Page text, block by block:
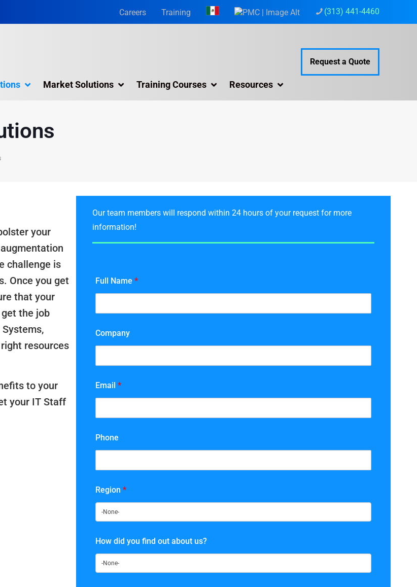
(313) 441-4460
Careers Training
Market Solutions Training Courses Resources
Request a Quote
your
challenge is
Once you get
that your
the job
resources
to your
your IT Staff
Our team members will respond within 24 hours of your request for more
information!
Full Name *
Company
Email *
Phone
Region *
How did you find out about us?